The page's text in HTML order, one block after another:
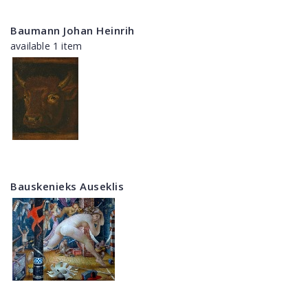
Baumann Johan Heinrih
available 1 item
Bauskenieks Auseklis